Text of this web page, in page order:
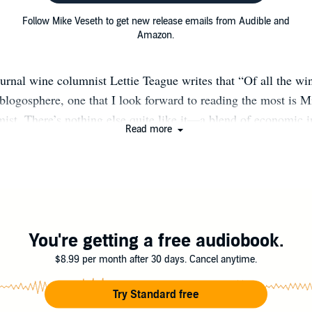
Follow Mike Veseth to get new release emails from Audible and
Amazon.
wine columnist Lettie Teague writes that “Of all the
one that I look forward to reading the most is
There’s nothing else quite like it—a blend of economic
His latest book, Wine Wars II: The Global Battle for the
in July 2022. The Wine Economist was named 2015 “Best
by Gourmand International. Money Taste, and Wine received
International award for “Best in the World” wine
Read more
You're getting a free audiobook.
$8.99 per month after 30 days. Cancel anytime.
Try Standard free